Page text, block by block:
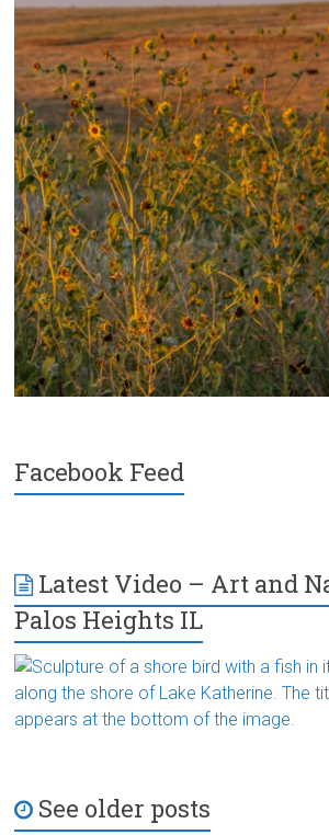
Facebook Feed
Latest Video – Art and
Palos Heights IL
See older posts